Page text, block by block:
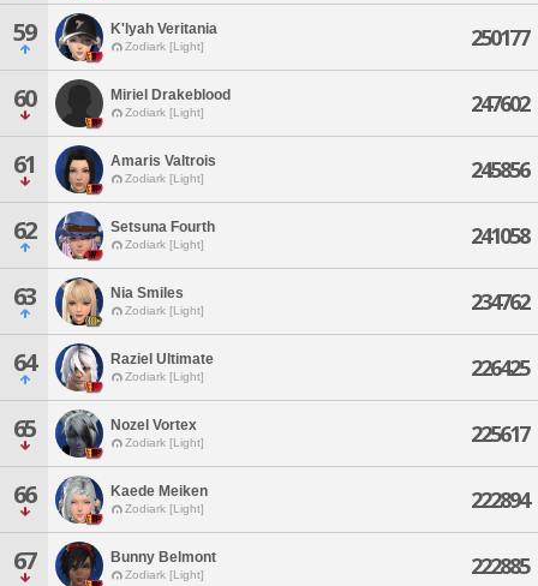
59 K'lyah Veritania
Zodiark [Light] 250177
60 Miriel Drakeblood
Zodiark [Light] 247602
61 Amaris Valtrois
Zodiark [Light] 245856
62 Setsuna Fourth
Zodiark [Light] 241058
63 Nia Smiles
Zodiark [Light] 234762
64 Raziel Ultimate
Zodiark [Light] 226425
65 Nozel Vortex
Zodiark [Light] 225617
66 Kaede Meiken
Zodiark [Light] 222894
67 Bunny Belmont
Zodiark [Light] 222885